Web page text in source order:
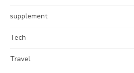
supplement
Tech
Travel